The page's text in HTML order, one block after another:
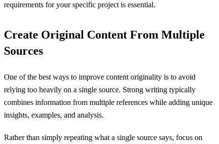
requirements for your specific project is essential.
Create Original Content From Multiple
Sources
One of the best ways to improve content originality is to avoid
relying too heavily on a single source. Strong writing typically
combines information from multiple references while adding unique
insights, examples, and analysis.
Rather than simply repeating what a single source says, focus on